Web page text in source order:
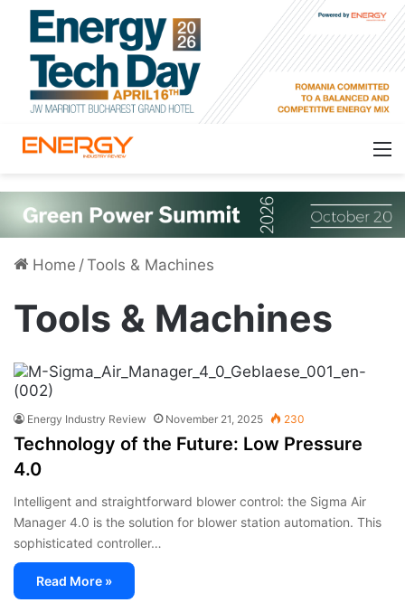
Home /Tools & Machines
Tools & Machines
Energy Industry Review November 21, 2025 230
Technology of the Future: Low Pressure
4.0
Intelligent and straightforward blower control: the Sigma Air
Manager 4.0 is the solution for blower station automation. This
sophisticated controller…
Read More »